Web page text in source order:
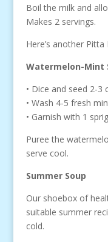
Boil the milk and
Makes 2 servings.
Here’s another Pitta
Watermelon-Mint
• Dice and seed 2-
• Wash 4-5 fresh
• Garnish with 1
Puree the
serve cool.
Summer Soup
Our shoebox of
suitable summer
cold.